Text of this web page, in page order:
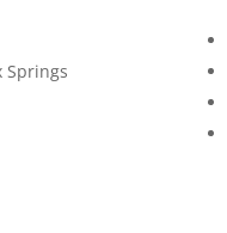
Springs